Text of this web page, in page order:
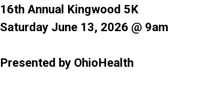
16th Annual Kingwood 5K
Saturday June 13, 2026 @ 9am
Presented by OhioHealth